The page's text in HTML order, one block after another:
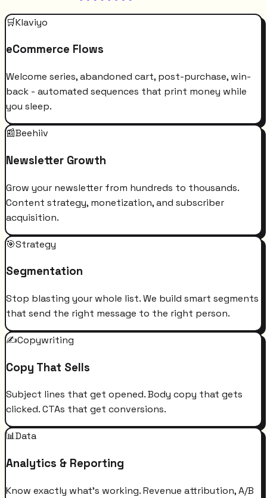
🛒Klaviyo
eCommerce Flows
Welcome series, abandoned cart, post-purchase, win-
back - automated sequences that print money while
you sleep.
📰Beehiiv
Newsletter Growth
Grow your newsletter from hundreds to thousands.
Content strategy, monetization, and subscriber
acquisition.
🎯Strategy
Segmentation
Stop blasting your whole list. We build smart segments
that send the right message to the right person.
✍️Copywriting
Copy That Sells
Subject lines that get opened. Body copy that gets
clicked. CTAs that get conversions.
📊Data
Analytics & Reporting
Know exactly what's working. Revenue attribution, A/B